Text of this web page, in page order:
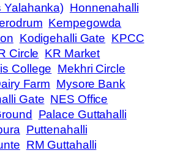
Yalahanka) Honnenahalli
Kempegowda
Kodigehalli Gate KPCC
Circle KR Market
College Mekhri Circle
Farm Mysore Bank
Gate NES Office
Palace Guttahalli
Puttenahalli
RM Guttahalli